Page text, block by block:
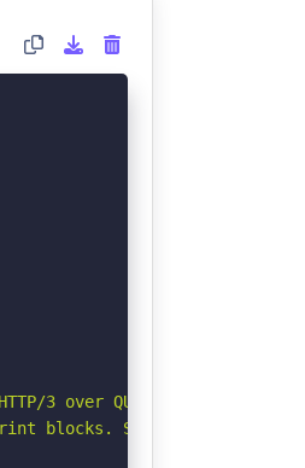
over QUIC. See: https://
blocks. See: https://